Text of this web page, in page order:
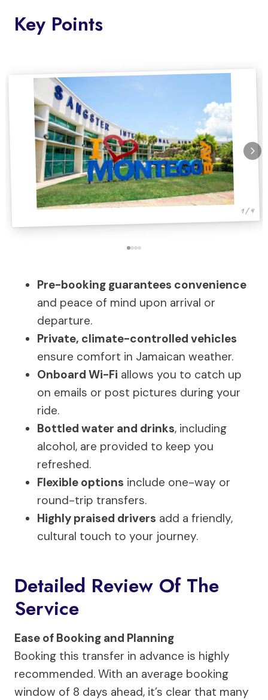
Key Points
1 / 4
Pre-booking guarantees convenience
and peace of mind upon arrival or
departure.
Private, climate-controlled vehicles
ensure comfort in Jamaican weather.
Onboard Wi-Fi allows you to catch up
on emails or post pictures during your
ride.
Bottled water and drinks, including
alcohol, are provided to keep you
refreshed.
Flexible options include one-way or
round-trip transfers.
Highly praised drivers add a friendly,
cultural touch to your journey.
Detailed Review Of The
Service
Ease of Booking and Planning
Booking this transfer in advance is highly
recommended. With an average booking
window of 8 days ahead, it’s clear that many